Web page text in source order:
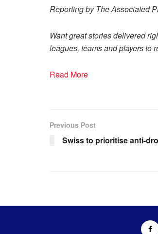
Reporting by The Associated
Want great stories delivered
leagues, teams and players to
Read More
Previous Post
Swiss to prioritise anti-